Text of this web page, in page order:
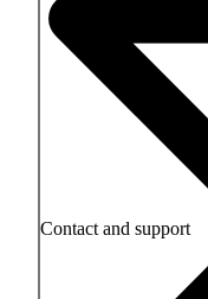
Contact and support